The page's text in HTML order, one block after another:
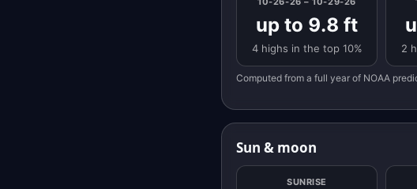
up to 9.8 ft
4 highs in the top 10% 2
Computed from a full year of NOAA
Sun & moon
SUNRISE